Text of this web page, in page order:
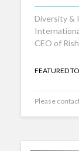
Diversity &
CEO of
FEATURED
Please